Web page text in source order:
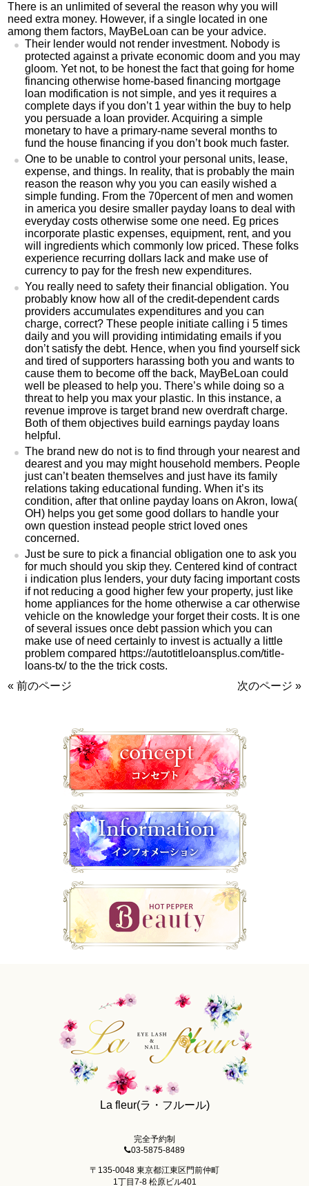
There is an unlimited of several the reason why you will
need extra money. However, if a single located in one
among them factors, MayBeLoan can be your advice.
Their lender would not render investment. Nobody is
protected against a private economic doom and you may
gloom. Yet not, to be honest the fact that going for home
financing otherwise home-based financing mortgage
loan modification is not simple, and yes it requires a
complete days if you don’t 1 year within the buy to help
you persuade a loan provider. Acquiring a simple
monetary to have a primary-name several months to
fund the house financing if you don’t book much faster.
One to be unable to control your personal units, lease,
expense, and things. In reality, that is probably the main
reason the reason why you you can easily wished a
simple funding. From the 70percent of men and women
in america you desire smaller payday loans to deal with
everyday costs otherwise some one need. Eg prices
incorporate plastic expenses, equipment, rent, and you
will ingredients which commonly low priced. These folks
experience recurring dollars lack and make use of
currency to pay for the fresh new expenditures.
You really need to safety their financial obligation. You
probably know how all of the credit-dependent cards
providers accumulates expenditures and you can
charge, correct? These people initiate calling i 5 times
daily and you will providing intimidating emails if you
don’t satisfy the debt. Hence, when you find yourself sick
and tired of supporters harassing both you and wants to
cause them to become off the back, MayBeLoan could
well be pleased to help you. There’s while doing so a
threat to help you max your plastic. In this instance, a
revenue improve is target brand new overdraft charge.
Both of them objectives build earnings payday loans
helpful.
The brand new do not is to find through your nearest and
dearest and you may might household members. People
just can’t beaten themselves and just have its family
relations taking educational funding. When it’s its
condition, after that online payday loans on Akron, Iowa(
OH) helps you get some good dollars to handle your
own question instead people strict loved ones
concerned.
Just be sure to pick a financial obligation one to ask you
for much should you skip they. Centered kind of contract
i indication plus lenders, your duty facing important costs
if not reducing a good higher few your property, just like
home appliances for the home otherwise a car otherwise
vehicle on the knowledge your forget their costs. It is one
of several issues once debt passion which you can
make use of need certainly to invest is actually a little
problem compared https://autotitleloansplus.com/title-
loans-tx/to the the trick costs.
« 前のページ
次のページ »
La fleur(ラ・フルール)
完全予約制
03-5875-8489
〒135-0048 東京都江東区門前仲町
1丁目7-8 松原ビル401